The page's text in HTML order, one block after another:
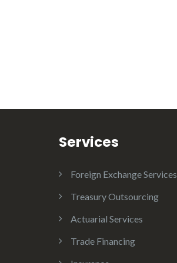
Services
Foreign Exchange Services
Treasury Outsourcing
Actuarial Services
Trade Financing